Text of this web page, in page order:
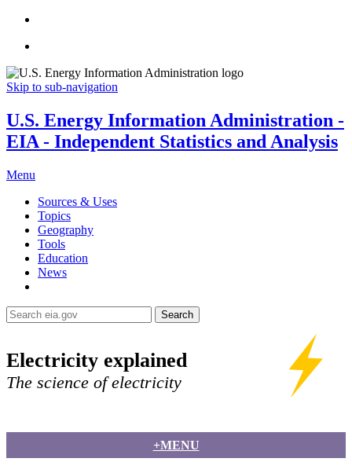
Skip to sub-navigation
U.S. Energy Information Administration -
EIA - Independent Statistics and Analysis
Menu
Sources & Uses
Topics
Geography
Tools
Education
News
Search
Electricity explained
The science of electricity
+MENU